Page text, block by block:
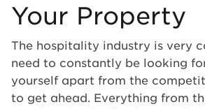
Your Property
The hospitality industry is very
need to constantly be looking
yourself apart from the
to get ahead. Everything from